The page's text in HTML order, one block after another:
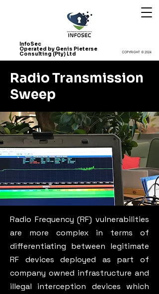
InfoSec
Operated by Genis Pieterse
Consulting (Pty) Ltd
Radio Transmission
Sweep
Radio Frequency (RF) vulnerabilities
are more complex in terms of
differentiating between legitimate
RF devices deployed as part of
company owned infrastructure and
illegal interception devices which